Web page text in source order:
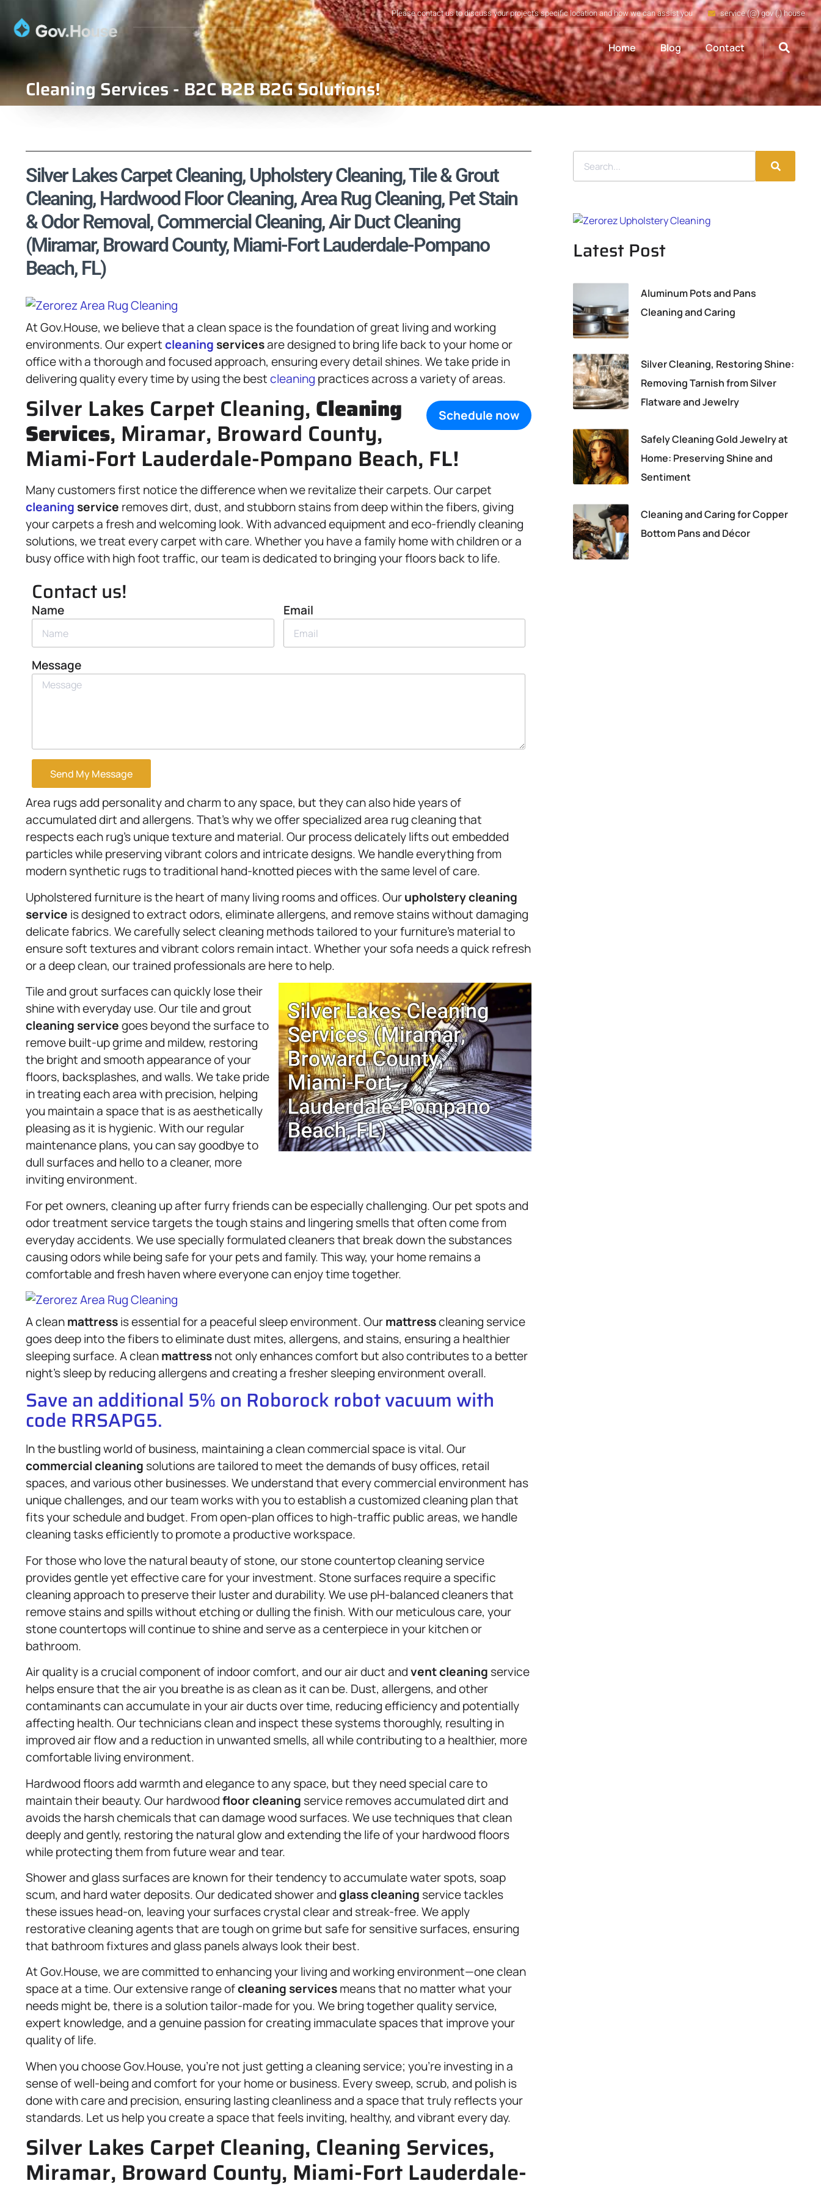
Please contact us to discuss your project's specific location and how we can assist you service (@) gov (.) house
Home Blog Contact
Cleaning Services - B2C B2B B2G Solutions!
Silver Lakes Carpet Cleaning, Upholstery Cleaning, Tile & Grout
Cleaning, Hardwood Floor Cleaning, Area Rug Cleaning, Pet Stain
& Odor Removal, Commercial Cleaning, Air Duct Cleaning
(Miramar, Broward County, Miami-Fort Lauderdale-Pompano
Beach, FL)
At Gov.House, we believe that a clean space is the foundation of great living and working
environments. Our expertcleaning servicesare designed to bring life back to your home or
office with a thorough and focused approach, ensuring every detail shines. We take pride in
delivering quality every time by using the bestcleaning practices across a variety of areas.
Schedule now
Silver Lakes Carpet Cleaning, Cleaning
Services, Miramar, Broward County,
Miami-Fort Lauderdale-Pompano Beach, FL!
Many customers first notice the difference when we revitalize their carpets. Our carpet
cleaning service removes dirt, dust, and stubborn stains from deep within the fibers, giving
your carpets a fresh and welcoming look. With advanced equipment and eco-friendly cleaning
solutions, we treat every carpet with care. Whether you have a family home with children or a
busy office with high foot traffic, our team is dedicated to bringing your floors back to life.
Contact us!
Name Email
Message
Send My Message
Area rugs add personality and charm to any space, but they can also hide years of
accumulated dirt and allergens. That’s why we offer specialized area rug cleaning that
respects each rug’s unique texture and material. Our process delicately lifts out embedded
particles while preserving vibrant colors and intricate designs. We handle everything from
modern synthetic rugs to traditional hand-knotted pieces with the same level of care.
Upholstered furniture is the heart of many living rooms and offices. Ourupholsterycleaning
service is designed to extract odors, eliminate allergens, and remove stains without damaging
delicate fabrics. We carefully select cleaning methods tailored to your furniture’s material to
ensure soft textures and vibrant colors remain intact. Whether your sofa needs a quick refresh
or a deep clean, our trained professionals are here to help.
Tile and grout surfaces can quickly lose their
shine with everyday use. Our tile and grout
cleaning servicegoes beyond the surface to
remove built-up grime and mildew, restoring
the bright and smooth appearance of your
floors, backsplashes, and walls. We take pride
in treating each area with precision, helping
you maintain a space that is as aesthetically
pleasing as it is hygienic. With our regular
maintenance plans, you can say goodbye to
dull surfaces and hello to a cleaner, more
inviting environment.
For pet owners, cleaning up after furry friends can be especially challenging. Our pet spots and
odor treatment service targets the tough stains and lingering smells that often come from
everyday accidents. We use specially formulated cleaners that break down the substances
causing odors while being safe for your pets and family. This way, your home remains a
comfortable and fresh haven where everyone can enjoy time together.
A cleanmattressis essential for a peaceful sleep environment. Ourmattresscleaning service
goes deep into the fibers to eliminate dust mites, allergens, and stains, ensuring a healthier
sleeping surface. A cleanmattressnot only enhances comfort but also contributes to a better
night’s sleep by reducing allergens and creating a fresher sleeping environment overall.
Save an additional 5% on Roborock robot vacuum with
code RRSAPG5.
In the bustling world of business, maintaining a clean commercial space is vital. Our
commercial cleaning solutions are tailored to meet the demands of busy offices, retail
spaces, and various other businesses. We understand that every commercial environment has
unique challenges, and our team works with you to establish a customized cleaning plan that
fits your schedule and budget. From open-plan offices to high-traffic public areas, we handle
cleaning tasks efficiently to promote a productive workspace.
For those who love the natural beauty of stone, our stone countertop cleaning service
provides gentle yet effective care for your investment. Stone surfaces require a specific
cleaning approach to preserve their luster and durability. We use pH-balanced cleaners that
remove stains and spills without etching or dulling the finish. With our meticulous care, your
stone countertops will continue to shine and serve as a centerpiece in your kitchen or
bathroom.
Air quality is a crucial component of indoor comfort, and our air duct andvent cleaning service
helps ensure that the air you breathe is as clean as it can be. Dust, allergens, and other
contaminants can accumulate in your air ducts over time, reducing efficiency and potentially
affecting health. Our technicians clean and inspect these systems thoroughly, resulting in
improved air flow and a reduction in unwanted smells, all while contributing to a healthier, more
comfortable living environment.
Hardwood floors add warmth and elegance to any space, but they need special care to
maintain their beauty. Our hardwoodfloor cleaning service removes accumulated dirt and
avoids the harsh chemicals that can damage wood surfaces. We use techniques that clean
deeply and gently, restoring the natural glow and extending the life of your hardwood floors
while protecting them from future wear and tear.
Shower and glass surfaces are known for their tendency to accumulate water spots, soap
scum, and hard water deposits. Our dedicated shower andglass cleaning service tackles
these issues head-on, leaving your surfaces crystal clear and streak-free. We apply
restorative cleaning agents that are tough on grime but safe for sensitive surfaces, ensuring
that bathroom fixtures and glass panels always look their best.
At Gov.House, we are committed to enhancing your living and working environment—one clean
space at a time. Our extensive range ofcleaning servicesmeans that no matter what your
needs might be, there is a solution tailor-made for you. We bring together quality service,
expert knowledge, and a genuine passion for creating immaculate spaces that improve your
quality of life.
When you choose Gov.House, you’re not just getting a cleaning service; you’re investing in a
sense of well-being and comfort for your home or business. Every sweep, scrub, and polish is
done with care and precision, ensuring lasting cleanliness and a space that truly reflects your
standards. Let us help you create a space that feels inviting, healthy, and vibrant every day.
Silver Lakes Carpet Cleaning, Cleaning Services,
Miramar, Broward County, Miami-Fort Lauderdale-
Latest Post
Aluminum Pots and Pans
Cleaning and Caring
Silver Cleaning, Restoring Shine:
Removing Tarnish from Silver
Flatware and Jewelry
Safely Cleaning Gold Jewelry at
Home: Preserving Shine and
Sentiment
Cleaning and Caring for Copper
Bottom Pans and Décor